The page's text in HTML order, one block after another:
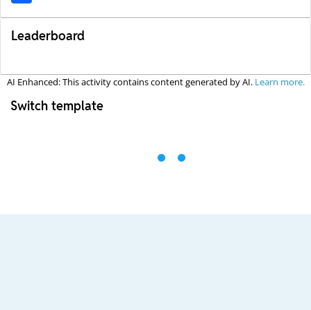
Leaderboard
AI Enhanced: This activity contains content generated by AI. Learn more.
Switch template